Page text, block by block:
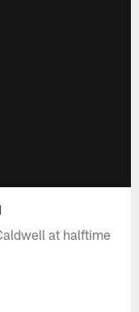
at halftime